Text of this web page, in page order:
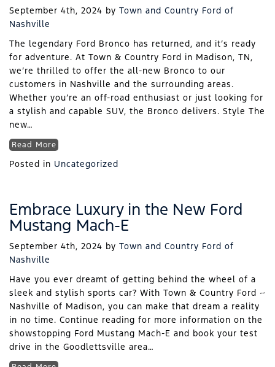
September 4th, 2024 by Town and Country Ford of
Nashville
The legendary Ford Bronco has returned, and it’s ready
for adventure. At Town & Country Ford in Madison, TN,
we’re thrilled to offer the all-new Bronco to our
customers in Nashville and the surrounding areas.
Whether you’re an off-road enthusiast or just looking for
a stylish and capable SUV, the Bronco delivers. Style The
new…
Read More
Posted in Uncategorized
Embrace Luxury in the New Ford
Mustang Mach-E
September 4th, 2024 by Town and Country Ford of
Nashville
Have you ever dreamt of getting behind the wheel of a
sleek and stylish sports car? With Town & Country Ford ~
Nashville of Madison, you can make that dream a reality
in no time. Continue reading for more information on the
showstopping Ford Mustang Mach-E and book your test
drive in the Goodlettsville area…